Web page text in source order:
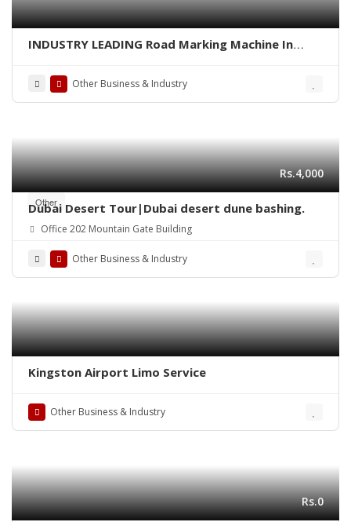
INDUSTRY LEADING Road Marking Machine In
Other Business & Industry
Other
Rs.4,000
Dubai Desert Tour|Dubai desert dune bashing.
Office 202 Mountain Gate Building
Other Business & Industry
Kingston Airport Limo Service
Other Business & Industry
Rs.0